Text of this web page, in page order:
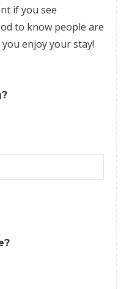
if you see
to know people are
enjoy your stay!